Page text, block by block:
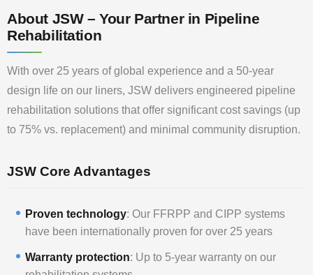
About JSW – Your Partner in Pipeline
Rehabilitation
With over 25 years of global experience and a 50-year
design life on our liners, JSW delivers engineered pipeline
rehabilitation solutions that offer significant cost savings (up
to 75% vs. replacement) and minimal community disruption.
JSW Core Advantages
Proven technology: Our FFRPP and CIPP systems
have been internationally proven for over 25 years
Warranty protection: Up to 5-year warranty on our